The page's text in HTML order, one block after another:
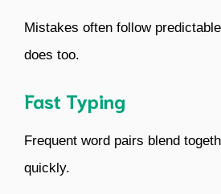
Mistakes often follow
does too.
Fast Typing
Frequent word pairs blend
quickly.